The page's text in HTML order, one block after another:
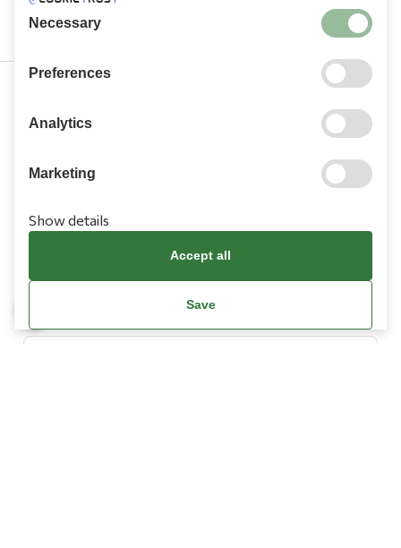
210 9709 100
Necessary
Preferences
Analytics
Marketing
Show details
Accept all
Save